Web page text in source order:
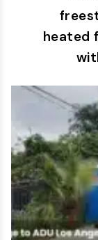
heated